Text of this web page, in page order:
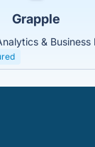
Grapple
& Business